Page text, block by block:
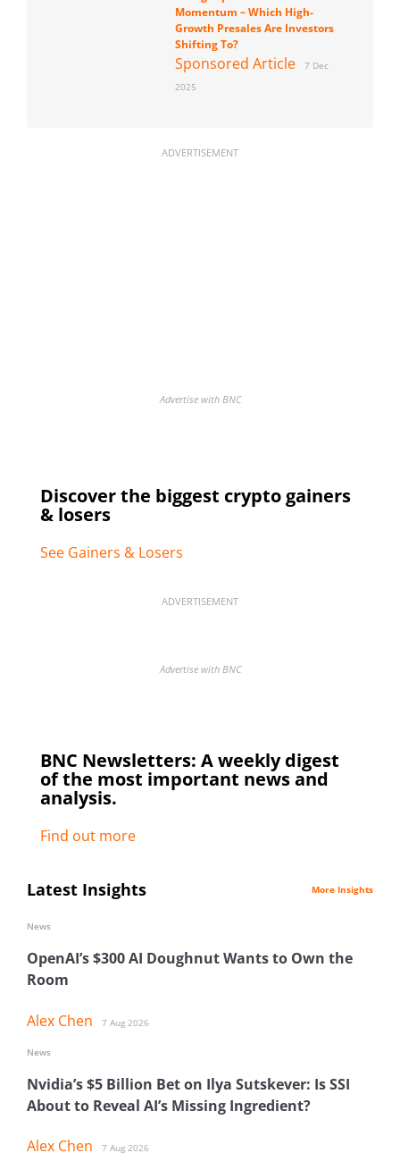
Momentum – Which High-
Growth Presales Are Investors
Shifting To?
Sponsored Article
7 Dec
2025
ADVERTISEMENT
Advertise with BNC
Discover the biggest crypto gainers
& losers
See Gainers & Losers
ADVERTISEMENT
Advertise with BNC
BNC Newsletters: A weekly digest
of the most important news and
analysis.
Find out more
Latest Insights More Insights
OpenAI’s $300 AI Doughnut Wants to Own the
Room
Alex Chen 7 Aug 2026
News
Nvidia’s $5 Billion Bet on Ilya Sutskever: Is SSI
About to Reveal AI’s Missing Ingredient?
Alex Chen 7 Aug 2026
News